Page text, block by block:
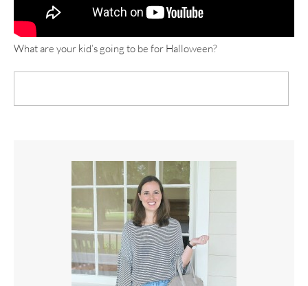
What are your kid’s going to be for Halloween?